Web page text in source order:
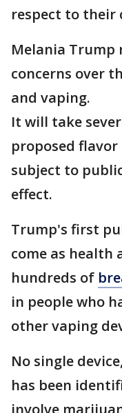
respect to their
Melania Trump
concerns over
and vaping.
It will take
proposed
subject to
effect.
Trump's first
come as
hundreds of
in people who
other vaping
No single
has been
involve